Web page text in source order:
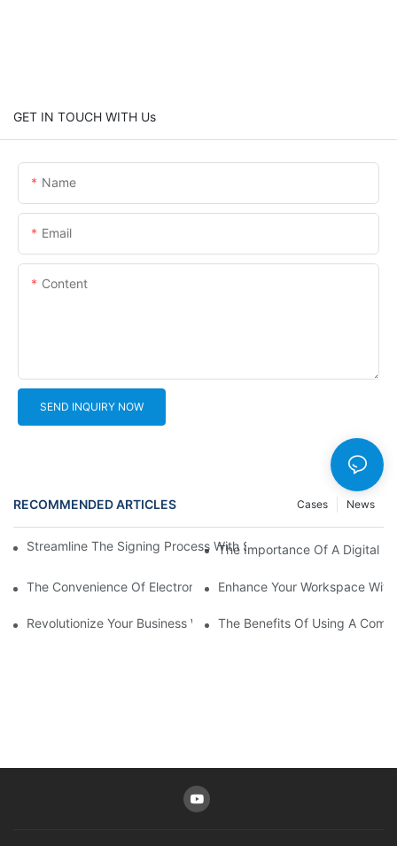
GET IN TOUCH WITH Us
Name
Email
Content
SEND INQUIRY NOW
RECOMMENDED ARTICLES News
Cases
Streamline The Signing Process With Signature Pads For
The Importance Of A Digital
The Convenience Of Electronic Signature Pads: Streamlining
Enhance Your Workspace
Revolutionize Your Business With An Online Signature Pad
The Benefits Of Using A